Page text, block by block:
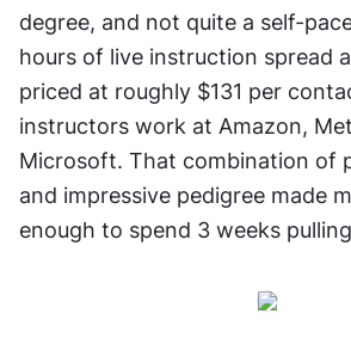
degree, and not quite a self-
hours of live instruction spread
priced at roughly $131 per
instructors work at Amazon,
Microsoft. That combination of
and impressive pedigree made
enough to spend 3 weeks